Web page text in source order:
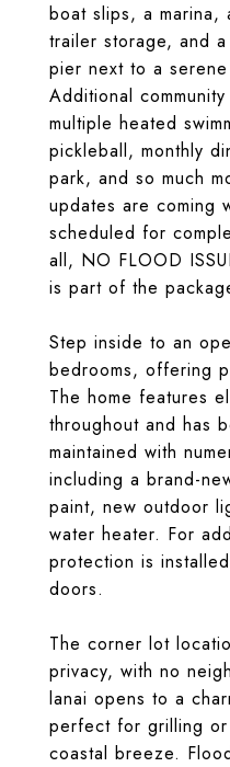
boat slips, a marina,
trailer storage, and
pier next to a
Additional
multiple heated
pickleball, monthly
park, and so much
updates are coming
scheduled for
all, NO FLOOD
is part of the
Step inside to an
bedrooms, offering
The home features
throughout and has
maintained with
including a brand-
paint, new outdoor
water heater. For
protection is
doors.
The corner lot
privacy, with no
lanai opens to a
perfect for grilling
coastal breeze.